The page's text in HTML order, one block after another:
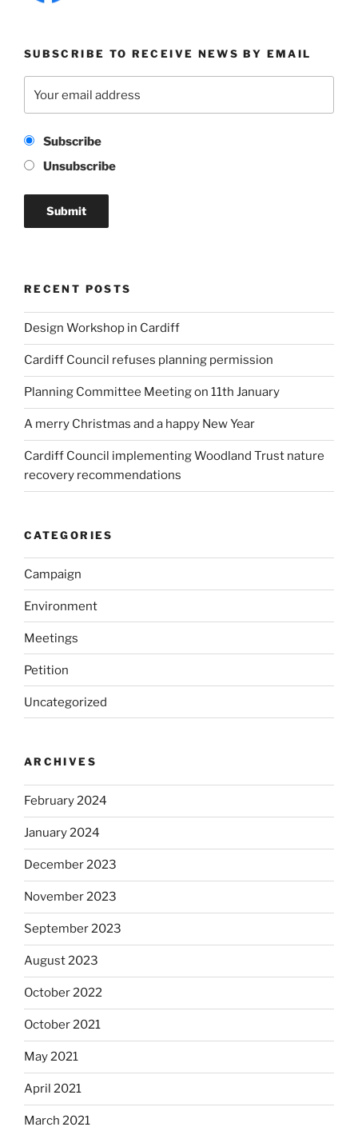
SUBSCRIBE TO RECEIVE NEWS BY EMAIL
Subscribe
Unsubscribe
RECENT POSTS
Design Workshop in Cardiff
Cardiff Council refuses planning permission
Planning Committee Meeting on 11th January
A merry Christmas and a happy New Year
Cardiff Council implementing Woodland Trust nature
recovery recommendations
CATEGORIES
Campaign
Environment
Meetings
Petition
Uncategorized
ARCHIVES
February 2024
January 2024
December 2023
November 2023
September 2023
August 2023
October 2022
October 2021
May 2021
April 2021
March 2021